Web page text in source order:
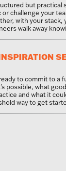
but practical
or challenge your
with your stack,
walk away
to commit to a
possible, what
and what it
way to get